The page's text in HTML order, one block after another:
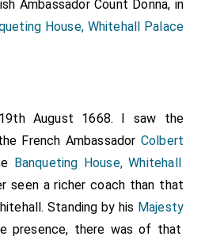
marched; behind them two
and titles, the second
King
offered at the altar, an
the rest of the Knights
to the
banqueting-
feast. The King
sat on an
upper end at a table alone; the
Ambassador Count Donna, in
House, Whitehall Palace
August 1668. I saw the
French Ambassador Colbert
Banqueting House, Whitehall
seen a richer coach than that
Standing by his Majesty
presence, there was of that